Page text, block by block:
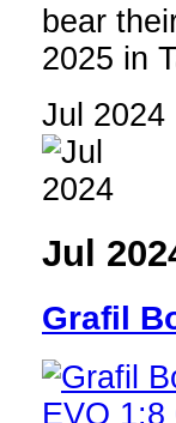
bear
2025 in
Jul 2024
Jul
Grafil